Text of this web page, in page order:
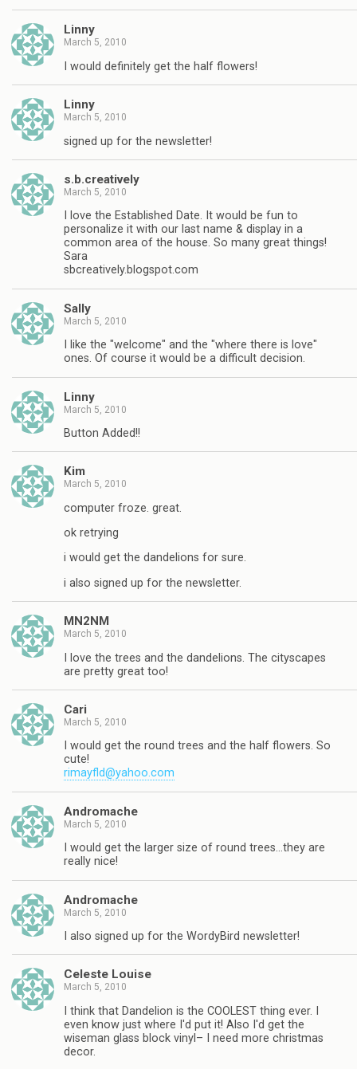
Linny
March 5, 2010
I would definitely get the half flowers!
Linny
March 5, 2010
signed up for the newsletter!
s.b.creatively
March 5, 2010
I love the Established Date. It would be fun to
personalize it with our last name & display in a
common area of the house. So many great things!
Sara
sbcreatively.blogspot.com
Sally
March 5, 2010
I like the "welcome" and the "where there is love"
ones. Of course it would be a difficult decision.
Linny
March 5, 2010
Button Added!!
Kim
March 5, 2010
computer froze. great.
ok retrying
i would get the dandelions for sure.
i also signed up for the newsletter.
MN2NM
March 5, 2010
I love the trees and the dandelions. The cityscapes
are pretty great too!
Cari
March 5, 2010
I would get the round trees and the half flowers. So
cute!
rimayfld@yahoo.com
Andromache
March 5, 2010
I would get the larger size of round trees…they are
really nice!
Andromache
March 5, 2010
I also signed up for the WordyBird newsletter!
Celeste Louise
March 5, 2010
I think that Dandelion is the COOLEST thing ever. I
even know just where I'd put it! Also I'd get the
wiseman glass block vinyl– I need more christmas
decor.